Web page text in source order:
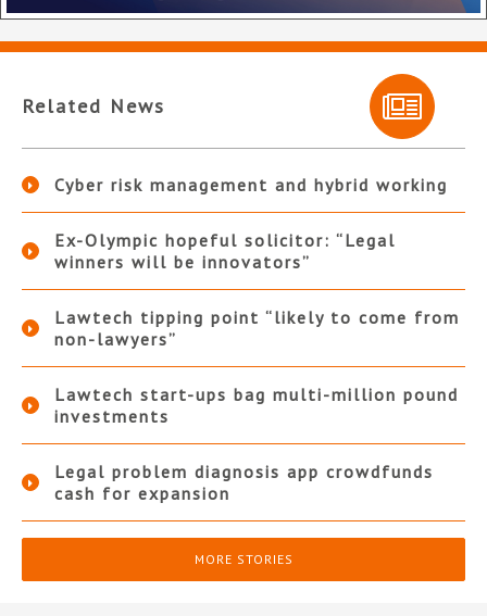
Related News
Cyber risk management and hybrid working
Ex-Olympic hopeful solicitor: “Legal
winners will be innovators”
Lawtech tipping point “likely to come from
non-lawyers”
Lawtech start-ups bag multi-million pound
investments
Legal problem diagnosis app crowdfunds
cash for expansion
MORE STORIES